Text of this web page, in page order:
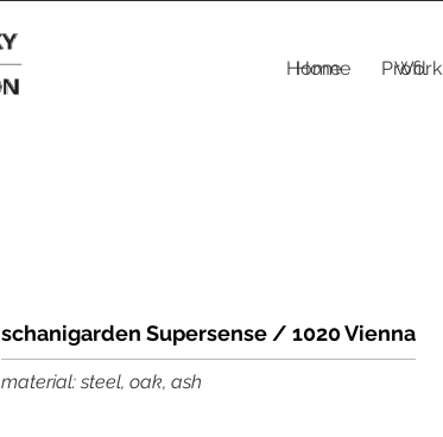
Home Profil
Home Work
schanigarden Supersense / 1020 Vienna
material: steel, oak, ash